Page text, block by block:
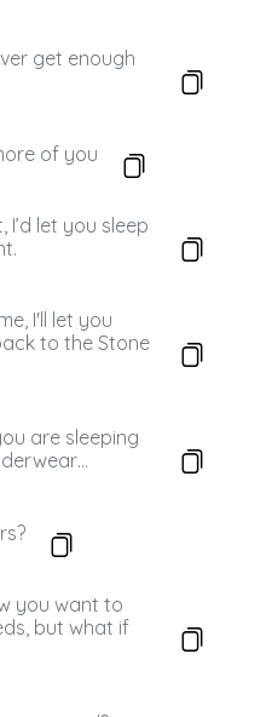
get enough
of you
I’d let you sleep
I'll let you
to the Stone
are sleeping
you want to
but what if